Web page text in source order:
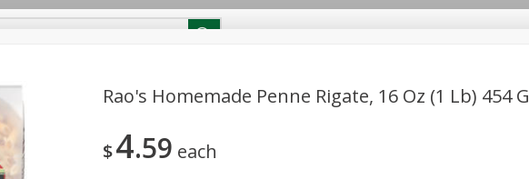
Shopper Survey
Fruits & Vegetable Beverages
Non Alcohol Beverages
Rao's Homemade Penne Rigate, 16 Oz (1 Lb) 454 G
$4 59 each